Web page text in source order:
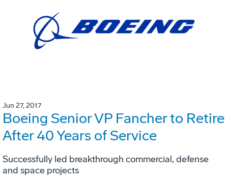
Jun 27, 2017
Boeing Senior VP Fancher to Retire
After 40 Years of Service
Successfully led breakthrough commercial, defense
and space projects